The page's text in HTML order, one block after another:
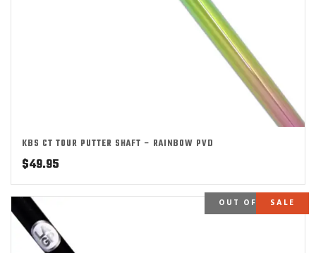
KBS CT TOUR PUTTER SHAFT – RAINBOW PVD
$49.95
OUT OF STOCK
SALE